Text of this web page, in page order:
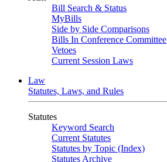
Bill Search & Status
MyBills
Side by Side Comparisons
Bills In Conference Committee
Vetoes
Current Session Laws
Law
Statutes, Laws, and Rules
Statutes
Keyword Search
Current Statutes
Statutes by Topic (Index)
Statutes Archive